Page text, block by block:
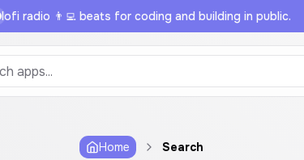
lofi radio 👨‍💻 beats for coding and building in public.
Home Search